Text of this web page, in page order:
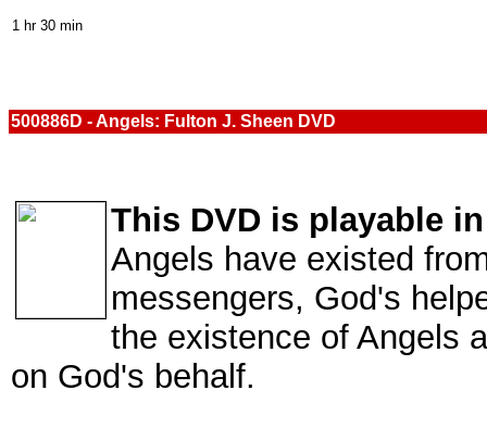
1 hr 30 min
500886D - Angels: Fulton J. Sheen DVD
This DVD is playable
Angels have existed
messengers, God's
the existence of Angels
on God's behalf.